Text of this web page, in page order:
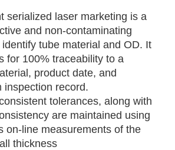
serialized laser marketing is a
and non-contaminating
tube material and OD. It
for 100% traceability to a
product date, and
inspection record.
tolerances, along with
are maintained using
on-line measurements of the
thickness